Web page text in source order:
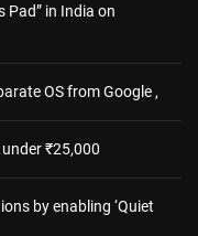
Pad” in India on
OS from Google ,
₹25,000
by enabling ‘Quiet